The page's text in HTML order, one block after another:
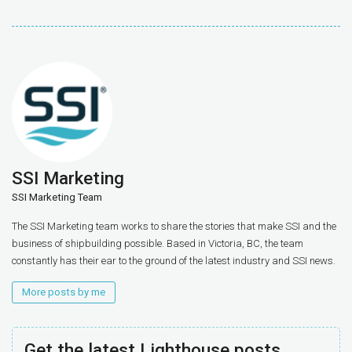
SSI Marketing
SSI Marketing Team
The SSI Marketing team works to share the stories that make SSI and the
business of shipbuilding possible. Based in Victoria, BC, the team
constantly has their ear to the ground of the latest industry and SSI news.
More posts by me